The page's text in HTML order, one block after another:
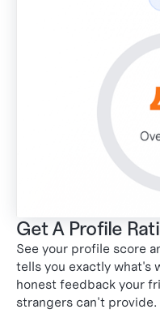
Get A Profile
See your profile score
tells you exactly what's
honest feedback your
strangers can't provide.